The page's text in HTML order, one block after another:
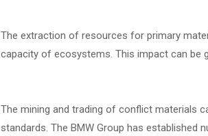
The extraction of resources for primary
capacity of ecosystems. This impact can be
The mining and trading of conflict materials
standards. The BMW Group has